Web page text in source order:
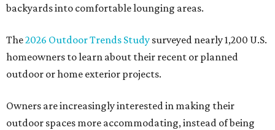
backyards into comfortable lounging areas.
The2026 Outdoor Trends Study surveyed nearly 1,200 U.S.
homeowners to learn about their recent or planned
outdoor or home exterior projects.
Owners are increasingly interested in making their
outdoor spaces more accommodating, instead of being